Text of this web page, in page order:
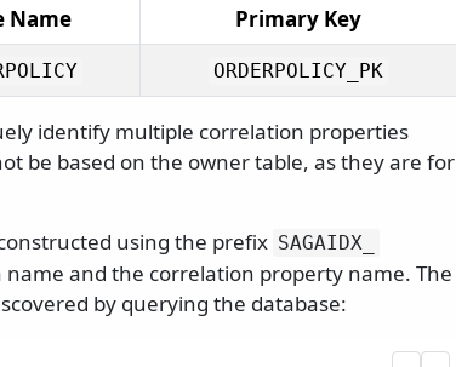
Name
Primary Key
ORDERPOLICY_PK
identify multiple correlation properties
be based on the owner table, as they are for
using the prefix SAGAIDX_
and the correlation property name. The
by querying the database: